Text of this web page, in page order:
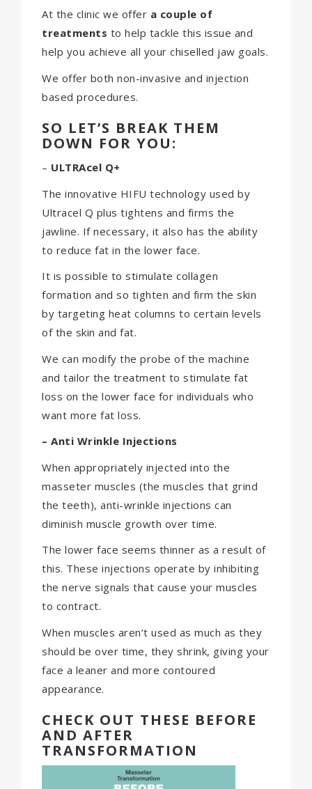
At the clinic we offer a couple of
treatments to help tackle this issue and
help you achieve all your chiselled jaw goals.
We offer both non-invasive and injection
based procedures.
SO LET’S BREAK THEM
DOWN FOR YOU:
– ULTRAcel Q+
The innovative HIFU technology used by
Ultracel Q plus tightens and firms the
jawline. If necessary, it also has the ability
to reduce fat in the lower face.
It is possible to stimulate collagen
formation and so tighten and firm the skin
by targeting heat columns to certain levels
of the skin and fat.
We can modify the probe of the machine
and tailor the treatment to stimulate fat
loss on the lower face for individuals who
want more fat loss.
– Anti Wrinkle Injections
When appropriately injected into the
masseter muscles (the muscles that grind
the teeth), anti-wrinkle injections can
diminish muscle growth over time.
The lower face seems thinner as a result of
this. These injections operate by inhibiting
the nerve signals that cause your muscles
to contract.
When muscles aren’t used as much as they
should be over time, they shrink, giving your
face a leaner and more contoured
appearance.
CHECK OUT THESE BEFORE
AND AFTER
TRANSFORMATION